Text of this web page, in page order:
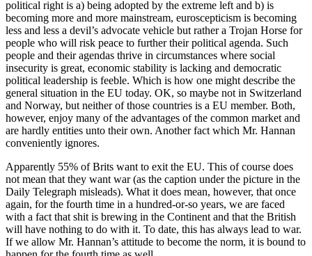
political right is a) being adopted by the extreme left and b) is
becoming more and more mainstream, euroscepticism is becoming
less and less a devil’s advocate vehicle but rather a Trojan Horse for
people who will risk peace to further their political agenda. Such
people and their agendas thrive in circumstances where social
insecurity is great, economic stability is lacking and democratic
political leadership is feeble. Which is how one might describe the
general situation in the EU today. OK, so maybe not in Switzerland
and Norway, but neither of those countries is a EU member. Both,
however, enjoy many of the advantages of the common market and
are hardly entities unto their own. Another fact which Mr. Hannan
conveniently ignores.
Apparently 55% of Brits want to exit the EU. This of course does
not mean that they want war (as the caption under the picture in the
Daily Telegraph misleads). What it does mean, however, that once
again, for the fourth time in a hundred-or-so years, we are faced
with a fact that shit is brewing in the Continent and that the British
will have nothing to do with it. To date, this has always lead to war.
If we allow Mr. Hannan’s attitude to become the norm, it is bound to